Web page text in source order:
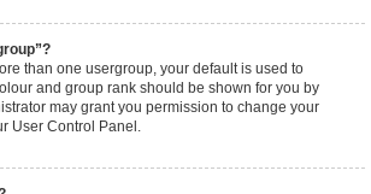
than one usergroup, your default is used to
and group rank should be shown for you by
may grant you permission to change your
User Control Panel.